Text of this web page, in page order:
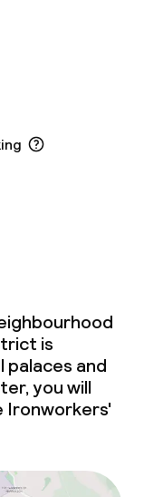
is
and
you will
Ironworkers'